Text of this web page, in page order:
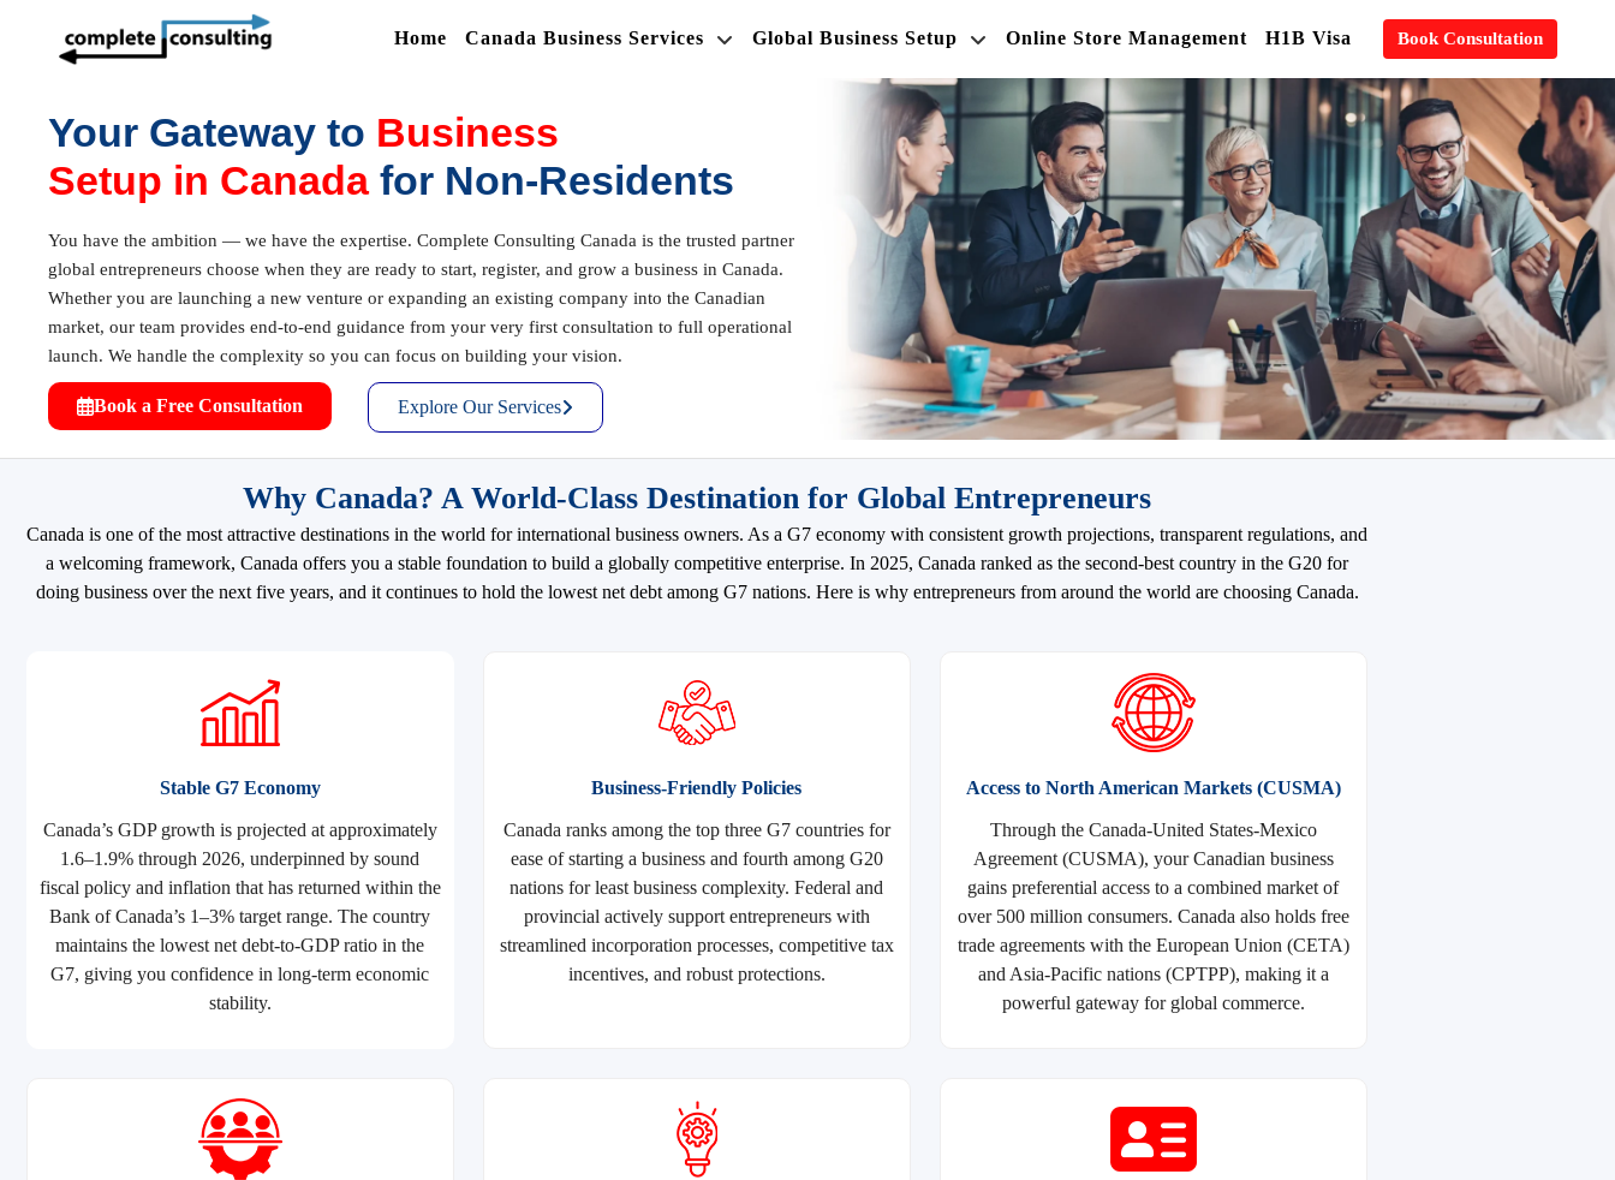
Home Canada Business Services Global Business Setup Online Store Management H1B Visa Book Consultation
Your Gateway to Business
Setup in Canadafor Non-Residents
You have the ambition — we have the expertise. Complete Consulting Canada is the trusted partner
global entrepreneurs choose when they are ready to start, register, and grow a business in Canada.
Whether you are launching a new venture or expanding an existing company into the Canadian
market, our team provides end-to-end guidance from your very first consultation to full operational
launch. We handle the complexity so you can focus on building your vision.
Book a Free Consultation Explore Our Services
Why Canada? A World-Class Destination for Global Entrepreneurs
Canada is one of the most attractive destinations in the world for international business owners. As a G7 economy with consistent growth projections, transparent regulations, and
a welcoming framework, Canada offers you a stable foundation to build a globally competitive enterprise. In 2025, Canada ranked as the second-best country in the G20 for
doing business over the next five years, and it continues to hold the lowest net debt among G7 nations. Here is why entrepreneurs from around the world are choosing Canada.
Stable G7 Economy
Canada’s GDP growth is projected at approximately
1.6–1.9% through 2026, underpinned by sound
fiscal policy and inflation that has returned within the
Bank of Canada’s 1–3% target range. The country
maintains the lowest net debt-to-GDP ratio in the
G7, giving you confidence in long-term economic
stability.
Business-Friendly Policies
Canada ranks among the top three G7 countries for
ease of starting a business and fourth among G20
nations for least business complexity. Federal and
provincial actively support entrepreneurs with
streamlined incorporation processes, competitive tax
incentives, and robust protections.
Access to North American Markets (CUSMA)
Through the Canada-United States-Mexico
Agreement (CUSMA), your Canadian business
gains preferential access to a combined market of
over 500 million consumers. Canada also holds free
trade agreements with the European Union (CETA)
and Asia-Pacific nations (CPTPP), making it a
powerful gateway for global commerce.